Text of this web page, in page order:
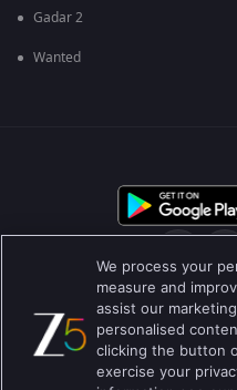
Gadar 2
Wanted
आमच्या बद्दल मदत केंद्र
Preferences Do not
We process your
measure and
assist our
personalised
clicking the button
exercise your